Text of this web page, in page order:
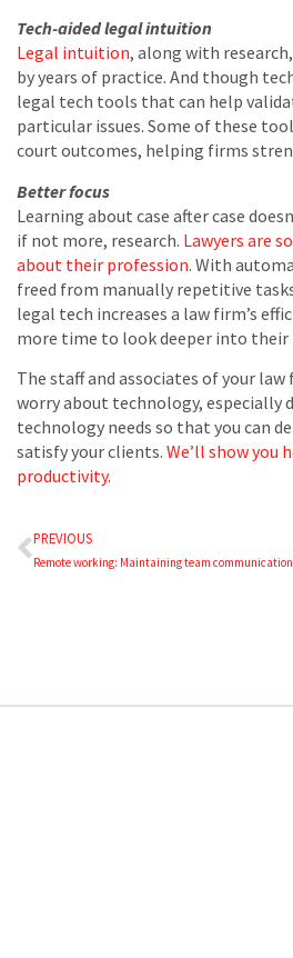
Tech-aided legal intuition
Legal intuition, along with
by years of practice. And though
legal tech tools that can help
particular issues. Some of these
court outcomes, helping firms
Better focus
Learning about case after case
if not more, research. Lawyers are
about their profession. With
freed from manually repetitive
legal tech increases a law firm’s
more time to look deeper into their
The staff and associates of your
worry about technology, especially
technology needs so that you can
satisfy your clients. We’ll show you
productivity.
PREVIOUS
Remote working: Maintaining team communication